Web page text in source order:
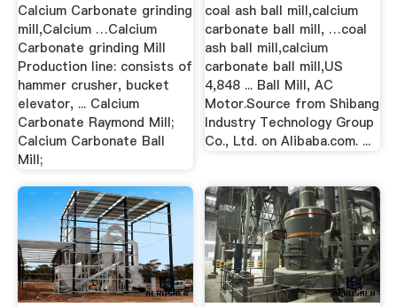
Calcium Carbonate grinding
mill,Calcium …Calcium
Carbonate grinding Mill
Production line: consists of
hammer crusher, bucket
elevator, ... Calcium
Carbonate Raymond Mill;
Calcium Carbonate Ball
Mill;
coal ash ball mill,calcium
carbonate ball mill, …coal
ash ball mill,calcium
carbonate ball mill,US
4,848 ... Ball Mill, AC
Motor.Source from Shibang
Industry Technology Group
Co., Ltd. on Alibaba.com. ...